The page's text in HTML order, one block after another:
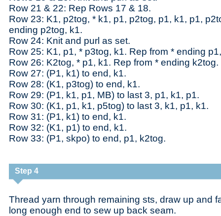
Row 21 & 22: Rep Rows 17 & 18.
Row 23: K1, p2tog, * k1, p1, p2tog, p1, k1, p1,
ending p2tog, k1.
Row 24: Knit and purl as set.
Row 25: K1, p1, * p3tog, k1. Rep from * ending
Row 26: K2tog, * p1, k1. Rep from * ending k2tog.
Row 27: (P1, k1) to end, k1.
Row 28: (K1, p3tog) to end, k1.
Row 29: (P1, k1, p1, MB) to last 3, p1, k1, p1.
Row 30: (K1, p1, k1, p5tog) to last 3, k1, p1, k1.
Row 31: (P1, k1) to end, k1.
Row 32: (K1, p1) to end, k1.
Row 33: (P1, skpo) to end, p1, k2tog.
Step 4
Thread yarn through remaining sts, draw up and
long enough end to sew up back seam.